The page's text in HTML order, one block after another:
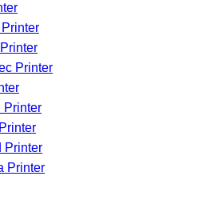
Printer
Printer
Printer
Printer